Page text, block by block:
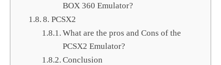
BOX 360 Emulator?
8. PCSX2
What are the pros and Cons of the
PCSX2 Emulator?
Conclusion